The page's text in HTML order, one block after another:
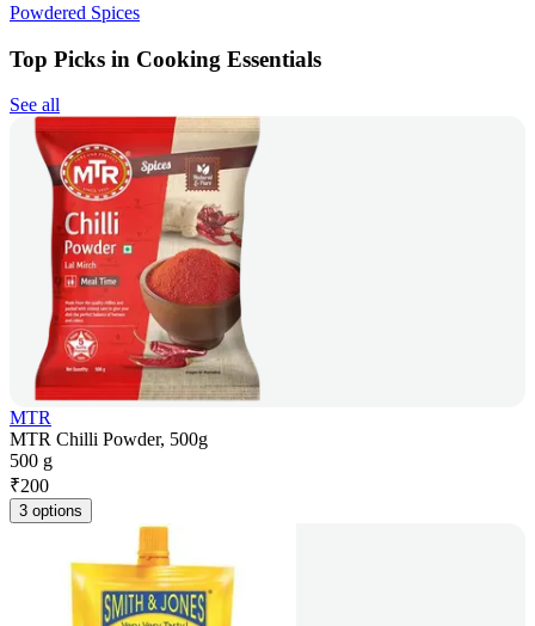
Powdered Spices
Top Picks in Cooking Essentials
See all
MTR
MTR Chilli Powder, 500g
500 g
₹200
3 options